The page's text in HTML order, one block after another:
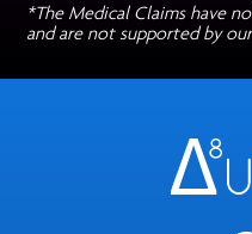
*The Medical Claims have
and are not supported by